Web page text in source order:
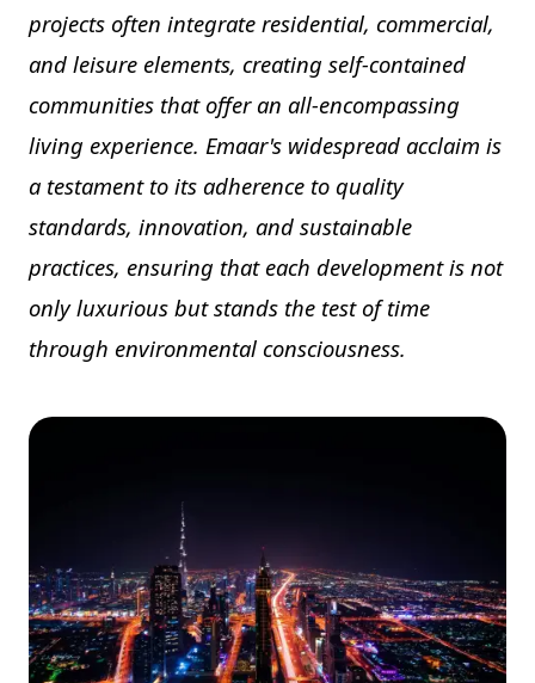
projects often integrate residential, commercial,
and leisure elements, creating self-contained
communities that offer an all-encompassing
living experience. Emaar's widespread acclaim is
a testament to its adherence to quality
standards, innovation, and sustainable
practices, ensuring that each development is not
only luxurious but stands the test of time
through environmental consciousness.